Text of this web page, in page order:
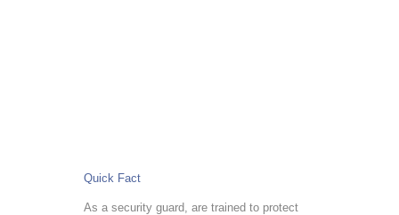
Quick Fact
As a security guard, are trained to protect